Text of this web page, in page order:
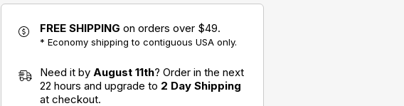
FREE SHIPPING on orders over $49.
* Economy shipping to contiguous USA only.
Need it by August 11th? Order in the next
22 hours and upgrade to 2 Day Shipping
at checkout.